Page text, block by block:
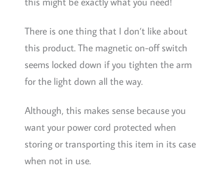
There is one thing that I don’t like about
this product. The magnetic on-off switch
seems locked down if you tighten the arm
for the light down all the way.
Although, this makes sense because you
want your power cord protected when
storing or transporting this item in its case
when not in use.